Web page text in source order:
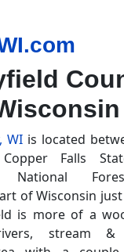
WI is located
Falls
National
of Wisconsin
is more of a
stream